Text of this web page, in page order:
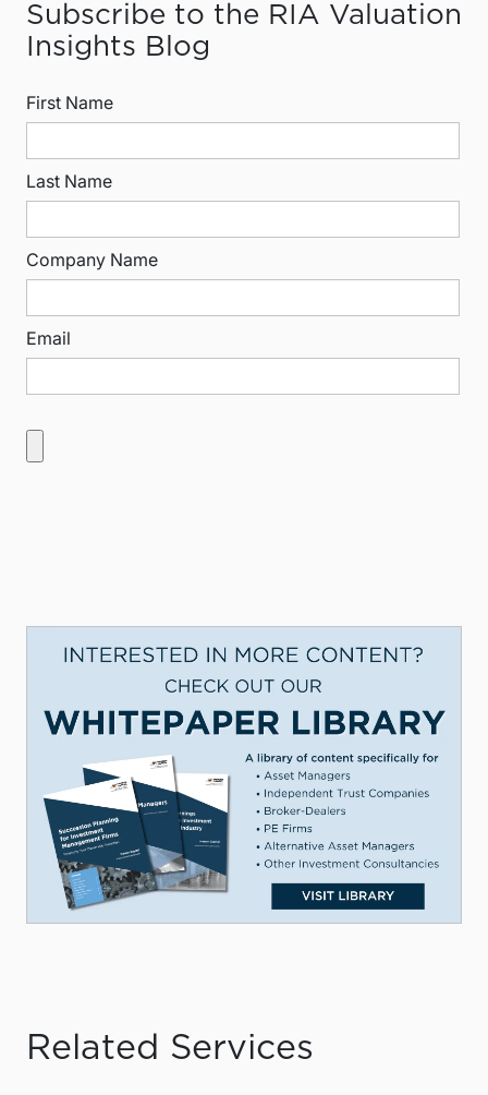
Subscribe to the RIA Valuation
Insights Blog
First Name
Last Name
Company Name
Email
Related Services